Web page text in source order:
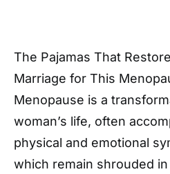
The Pajamas That
Marriage for This
Menopause is a
woman’s life, often
physical and emotional
which remain shrouded